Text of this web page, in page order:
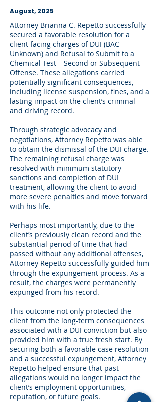
August, 2025
Attorney Brianna C. Repetto successfully
secured a favorable resolution for a
client facing charges of DUI (BAC
Unknown) and Refusal to Submit to a
Chemical Test – Second or Subsequent
Offense. These allegations carried
potentially significant consequences,
including license suspension, fines, and a
lasting impact on the client’s criminal
and driving record.
Through strategic advocacy and
negotiations, Attorney Repetto was able
to obtain the dismissal of the DUI charge.
The remaining refusal charge was
resolved with minimum statutory
sanctions and completion of DUI
treatment, allowing the client to avoid
more severe penalties and move forward
with his life.
Perhaps most importantly, due to the
client’s previously clean record and the
substantial period of time that had
passed without any additional offenses,
Attorney Repetto successfully guided him
through the expungement process. As a
result, the charges were permanently
expunged from his record.
This outcome not only protected the
client from the long-term consequences
associated with a DUI conviction but also
provided him with a true fresh start. By
securing both a favorable case resolution
and a successful expungement, Attorney
Repetto helped ensure that past
allegations would no longer impact the
client’s employment opportunities,
reputation, or future goals.